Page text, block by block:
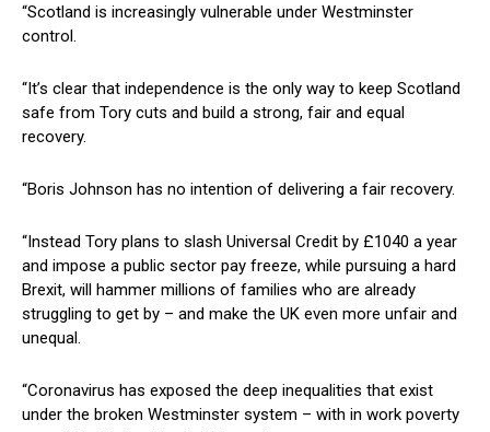
“Scotland is increasingly vulnerable under Westminster
control.
“It’s clear that independence is the only way to keep Scotland
safe from Tory cuts and build a strong, fair and equal
recovery.
“Boris Johnson has no intention of delivering a fair recovery.
“Instead Tory plans to slash Universal Credit by £1040 a year
and impose a public sector pay freeze, while pursuing a hard
Brexit, will hammer millions of families who are already
struggling to get by – and make the UK even more unfair and
unequal.
“Coronavirus has exposed the deep inequalities that exist
under the broken Westminster system – with in work poverty